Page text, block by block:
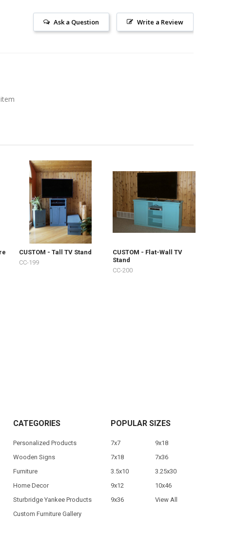
Write a Review
Ask a Question
CUSTOM - Tall TV Stand
CC-199
CUSTOM - Flat-Wall TV
Stand
CC-200
CATEGORIES
Personalized Products
Wooden Signs
Furniture
Home Decor
Sturbridge Yankee Products
Custom Furniture Gallery
POPULAR SIZES
7x7
7x18
3.5x10
9x12
9x36
9x18
7x36
3.25x30
10x46
View All